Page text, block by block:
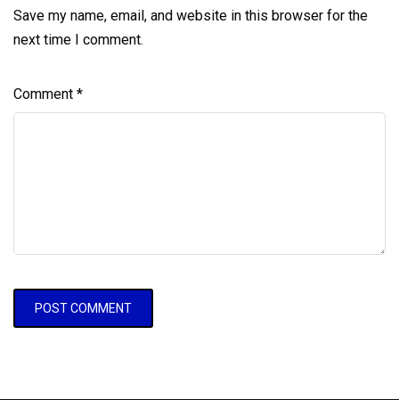
Save my name, email, and website in this browser for the
next time I comment.
Comment *